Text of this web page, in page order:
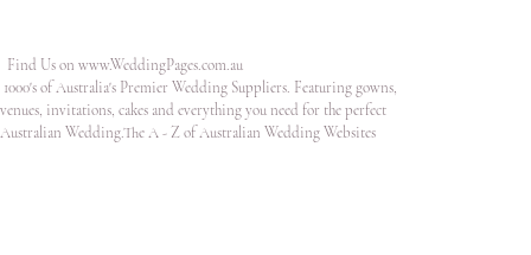
Find Us on
1000's of Australia's Premier Wedding Suppliers. Featuring gowns,
venues, invitations, cakes and everything you need for the perfect
Australian Wedding.The A - Z of Australian Wedding Websites
www.WeddingPages.com.au